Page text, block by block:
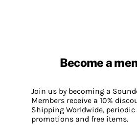
Become a
Join us by becoming a
Members receive a 10%
Shipping Worldwide, periodic
promotions and free items.